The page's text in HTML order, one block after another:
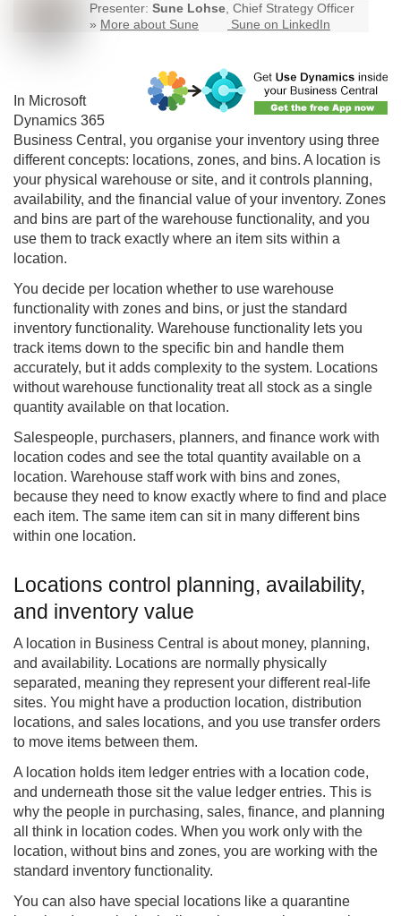
Presenter: Sune Lohse, Chief Strategy Officer
» More about Sune Sune on LinkedIn
In Microsoft
Dynamics 365
Business Central , you organise your inventory using three
different concepts: locations, zones, and bins. A location is
your physical warehouse or site, and it controls planning,
availability, and the financial value of your inventory. Zones
and bins are part of the warehouse functionality, and you
use them to track exactly where an item sits within a
location.
You decide per location whether to use warehouse
functionality with zones and bins, or just the standard
inventory functionality. Warehouse functionality lets you
track items down to the specific bin and handle them
accurately, but it adds complexity to the system. Locations
without warehouse functionality treat all stock as a single
quantity available on that location.
Salespeople, purchasers, planners, and finance work with
location codes and see the total quantity available on a
location. Warehouse staff work with bins and zones,
because they need to know exactly where to find and place
each item. The same item can sit in many different bins
within one location.
Locations control planning, availability,
and inventory value
A location in Business Central is about money, planning,
and availability. Locations are normally physically
separated, meaning they represent your different real-life
sites. You might have a production location, distribution
locations, and sales locations, and you use transfer orders
to move items between them.
A location holds item ledger entries with a location code,
and underneath those sit the value ledger entries. This is
why the people in purchasing, sales, finance, and planning
all think in location codes. When you work only with the
location, without bins and zones, you are working with the
standard inventory functionality.
You can also have special locations like a quarantine